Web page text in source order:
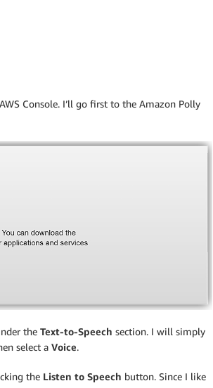
Console. I’ll go first to the Amazon Polly
the Text-to-Speech section. I will simply
select a Voice.
the Listen to Speech button. Since I like